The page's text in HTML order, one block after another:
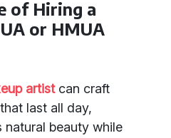
of Hiring a
or HMUA
artistcan craft
last all day,
natural beauty while